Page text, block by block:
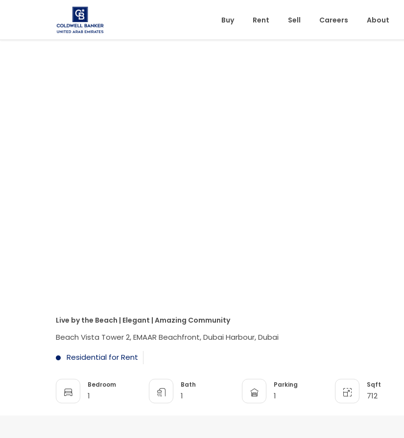
Buy Rent Sell Careers About
Live by the Beach | Elegant | Amazing Community
Beach Vista Tower 2, EMAAR Beachfront, Dubai Harbour, Dubai
Residential for Rent
Bedroom
1
Bath
1
Parking
1
Sqft
712